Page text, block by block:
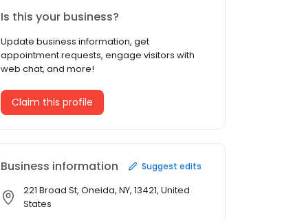
Is this your business?
Update business information, get
appointment requests, engage visitors with
web chat, and more!
Claim this profile
Business information Suggest edits
221 Broad St, Oneida, NY, 13421, United
States